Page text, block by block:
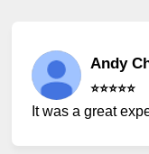
Andy
⭐️⭐️⭐️⭐️⭐️
It was a great